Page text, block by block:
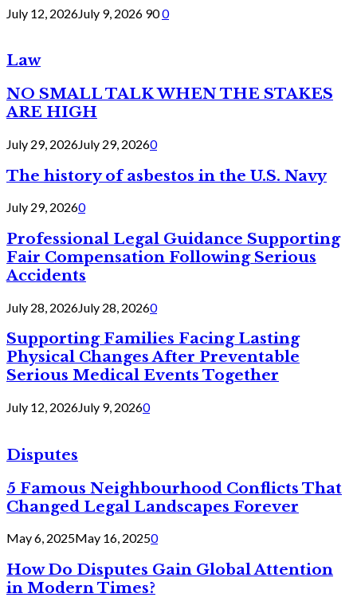
July 12, 2026July 9, 2026 900
Law
NO SMALL TALK WHEN THE STAKES
ARE HIGH
July 29, 2026July 29, 20260
The history of asbestos in the U.S. Navy
July 29, 20260
Professional Legal Guidance Supporting
Fair Compensation Following Serious
Accidents
July 28, 2026July 28, 20260
Supporting Families Facing Lasting
Physical Changes After Preventable
Serious Medical Events Together
July 12, 2026July 9, 20260
Disputes
5 Famous Neighbourhood Conflicts That
Changed Legal Landscapes Forever
May 6, 2025May 16, 20250
How Do Disputes Gain Global Attention
in Modern Times?